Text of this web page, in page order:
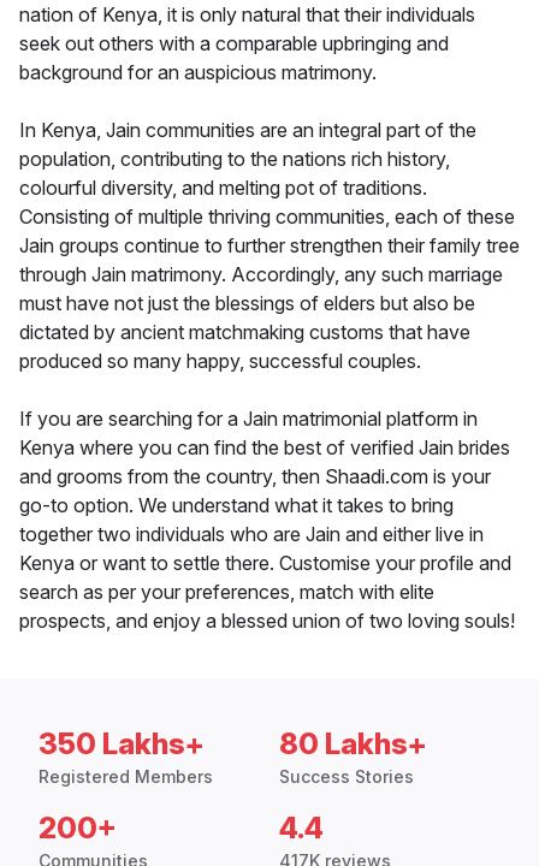
nation of Kenya, it is only natural that their individuals
seek out others with a comparable upbringing and
background for an auspicious matrimony.
In Kenya, Jain communities are an integral part of the
population, contributing to the nations rich history,
colourful diversity, and melting pot of traditions.
Consisting of multiple thriving communities, each of these
Jain groups continue to further strengthen their family tree
through Jain matrimony. Accordingly, any such marriage
must have not just the blessings of elders but also be
dictated by ancient matchmaking customs that have
produced so many happy, successful couples.
If you are searching for a Jain matrimonial platform in
Kenya where you can find the best of verified Jain brides
and grooms from the country, then Shaadi.com is your
go-to option. We understand what it takes to bring
together two individuals who are Jain and either live in
Kenya or want to settle there. Customise your profile and
search as per your preferences, match with elite
prospects, and enjoy a blessed union of two loving souls!
350 Lakhs+
Registered Members
80 Lakhs+
Success Stories
200+
Communities
4.4
417K reviews